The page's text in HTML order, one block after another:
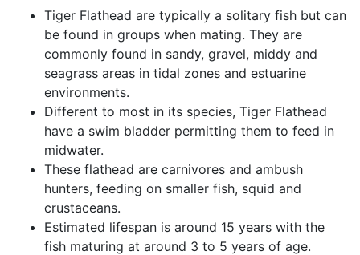
Tiger Flathead are typically a solitary fish but can
be found in groups when mating. They are
commonly found in sandy, gravel, middy and
seagrass areas in tidal zones and estuarine
environments.
Different to most in its species, Tiger Flathead
have a swim bladder permitting them to feed in
midwater.
These flathead are carnivores and ambush
hunters, feeding on smaller fish, squid and
crustaceans.
Estimated lifespan is around 15 years with the
fish maturing at around 3 to 5 years of age.